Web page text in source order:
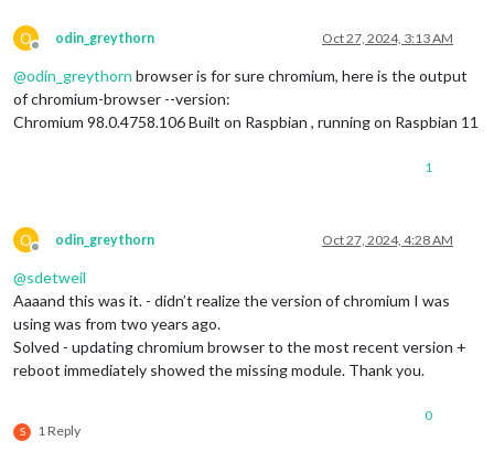
O
Offline
odin_greythorn Oct 27, 2024, 3:13 AM
@odin_greythorn browser is for sure chromium, here is the output
of chromium-browser --version:
Chromium 98.0.4758.106 Built on Raspbian , running on Raspbian 11
1
O
Offline
odin_greythorn Oct 27, 2024, 4:28 AM
@sdetweil
Aaaand this was it. - didn’t realize the version of chromium I was
using was from two years ago.
Solved - updating chromium browser to the most recent version +
reboot immediately showed the missing module. Thank you.
S 1 Reply
0